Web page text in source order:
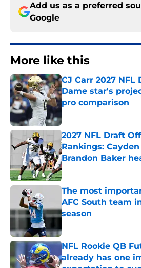
Add us as a preferred
Google
More like this
CJ Carr 2027
Dame star's
pro comparison
2027 NFL Draft
Rankings:
Brandon Baker
Published by on Invalid
The most
AFC South team
season
NFL Rookie QB
already has one